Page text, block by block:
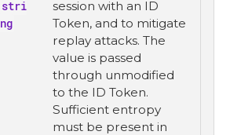
stri
ng
session with an ID
Token, and to mitigate
replay attacks. The
value is passed
through unmodified
to the ID Token.
Sufficient entropy
must be present in